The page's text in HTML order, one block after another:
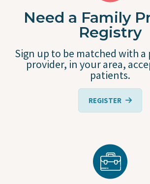
Need a Family
Registry
Sign up to be matched with a
provider, in your area,
patients.
REGISTER